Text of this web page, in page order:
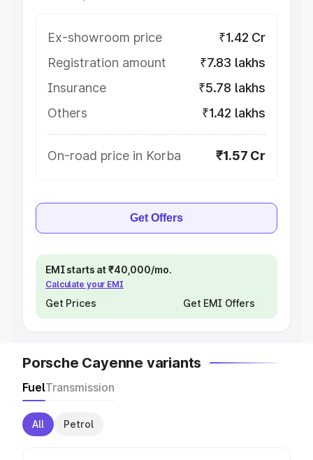
Ex-showroom price
₹1.42 Cr
Registration amount
₹7.83 lakhs
Insurance
₹5.78 lakhs
Others
₹1.42 lakhs
On-road price in Korba ₹1.57 Cr
Get Offers
EMI starts at ₹40,000/mo.
Calculate your EMI
Get Prices Get EMI Offers
Porsche Cayenne variants
FuelTransmission
All Petrol